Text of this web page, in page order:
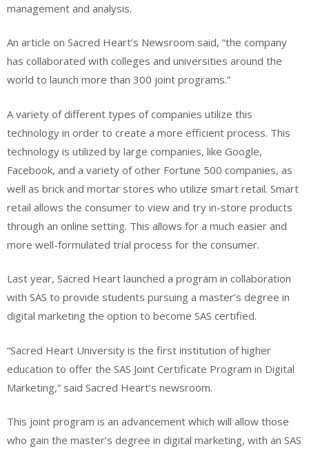
management and analysis.
An article on Sacred Heart’s Newsroom said, “the company
has collaborated with colleges and universities around the
world to launch more than 300 joint programs.”
A variety of different types of companies utilize this
technology in order to create a more efficient process. This
technology is utilized by large companies, like Google,
Facebook, and a variety of other Fortune 500 companies, as
well as brick and mortar stores who utilize smart retail. Smart
retail allows the consumer to view and try in-store products
through an online setting. This allows for a much easier and
more well-formulated trial process for the consumer.
Last year, Sacred Heart launched a program in collaboration
with SAS to provide students pursuing a master’s degree in
digital marketing the option to become SAS certified.
“Sacred Heart University is the first institution of higher
education to offer the SAS Joint Certificate Program in Digital
Marketing,” said Sacred Heart’s newsroom.
This joint program is an advancement which will allow those
who gain the master’s degree in digital marketing, with an SAS